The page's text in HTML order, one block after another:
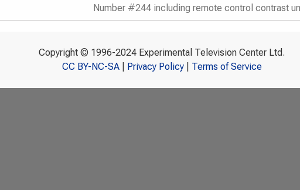
Number #244 including remote control contrast
Copyright © 1996-2024 Experimental Television Center Ltd.
CC BY-NC-SA| Privacy Policy| Terms of Service